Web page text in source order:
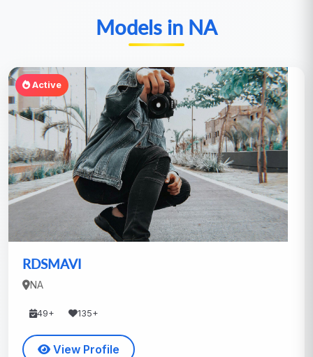
Models in NA
Active
RDSMAVI
NA
49+ 135+
View Profile